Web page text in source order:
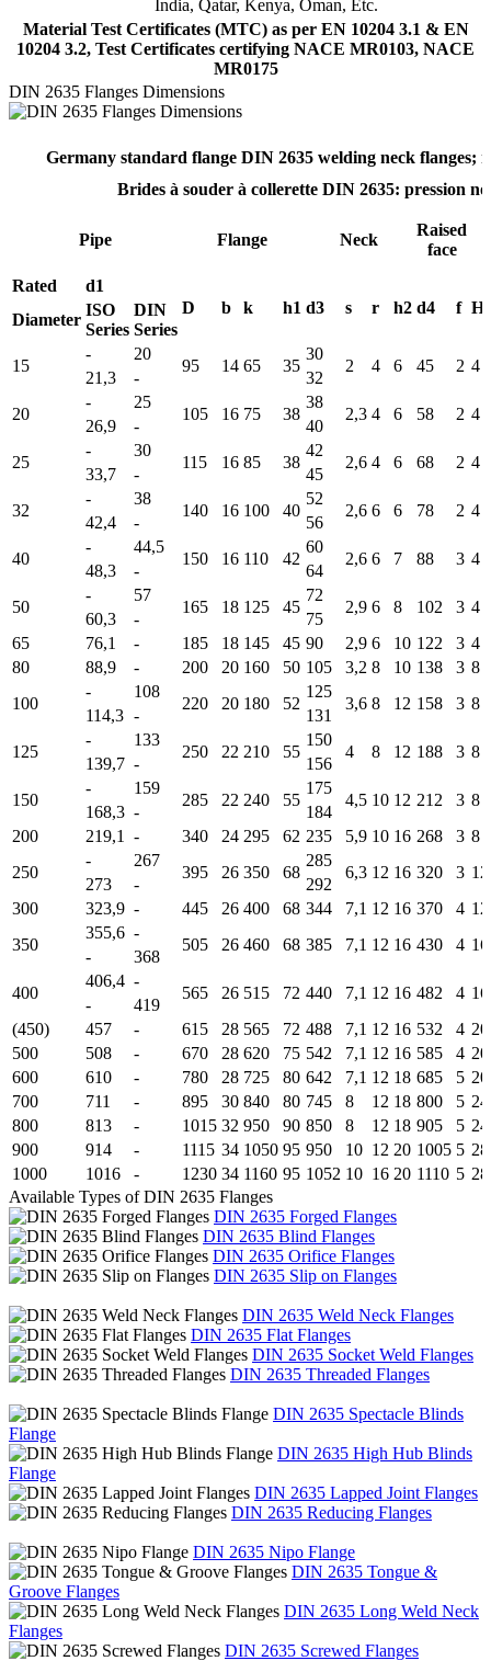
India, Qatar, Kenya, Oman, Etc.
Material Test Certificates (MTC) as per EN 10204 3.1 & EN
10204 3.2, Test Certificates certifying NACE MR0103, NACE
MR0175
DIN 2635 Flanges Dimensions
Germany standard flange DIN 2635 welding neck flanges;
Brides à souder à collerette DIN 2635: pression
Pipe Flange Neck
Raised
face
Rated
d1
D
b k h1 d3 s r h2 d4 f
Diameter
ISO
Series
DIN
Series
15
- 20
95 14 65 35
30
2 4 6 45 2 4
21,3 -
32
20
- 25
105 16 75 38
38
2,3 4 6 58 2 4
26,9 -
40
25
- 30
115 16 85 38
42
2,6 4 6 68 2 4
33,7 -
45
32
- 38
140 16 100 40
52
2,6 6 6 78 2 4
42,4 -
56
40
- 44,5
150 16 110 42
60
2,6 6 7 88 3 4
48,3 -
64
50
- 57
165 18 125 45
72
2,9 6 8 102 3 4
60,3 -
75
65
76,1 - 185 18 145 45 90 2,9 6 10 122 3 4
80
88,9 - 200 20 160 50 105 3,2 8 10 138 3 8
100
- 108
220 20 180 52
125
3,6 8 12 158 3 8
114,3 -
131
125
- 133
250 22 210 55
150
4 8 12 188 3 8
139,7 -
156
150
- 159
285 22 240 55
175
4,5 10 12 212 3 8
168,3 -
184
200
219,1 - 340 24 295 62 235 5,9 10 16 268 3 8
250
- 267
395 26 350 68
285
6,3 12 16 320 3 12
273 -
292
300
323,9 - 445 26 400 68 344 7,1 12 16 370 4 12
350
355,6 -
505 26 460 68 385 7,1 12 16 430 4 16
-
368
400
406,4 -
565 26 515 72 440 7,1 12 16 482 4 16
-
419
(450)
457 - 615 28 565 72 488 7,1 12 16 532 4 20
500
508 - 670 28 620 75 542 7,1 12 16 585 4 20
600
610 - 780 28 725 80 642 7,1 12 18 685 5 20
700
711 - 895 30 840 80 745 8 12 18 800 5 24
800
813 - 1015 32 950 90 850 8 12 18 905 5 24
900
914 - 1115 34 1050 95 950 10 12 20 1005 5 28
1000
1016 - 1230 34 1160 95 1052 10 16 20 1110 5 28
Available Types of DIN 2635 Flanges
DIN 2635 Forged Flanges
DIN 2635 Blind Flanges
DIN 2635 Orifice Flanges
DIN 2635 Slip on Flanges
DIN 2635 Weld Neck Flanges
DIN 2635 Flat Flanges
DIN 2635 Socket Weld Flanges
DIN 2635 Threaded Flanges
DIN 2635 Spectacle Blinds
Flange
DIN 2635 High Hub Blinds
Flange
DIN 2635 Lapped Joint Flanges
DIN 2635 Reducing Flanges
DIN 2635 Nipo Flange
DIN 2635 Tongue &
Groove Flanges
DIN 2635 Long Weld Neck
Flanges
DIN 2635 Screwed Flanges